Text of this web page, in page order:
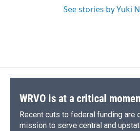
See stories by Yuki
WRVO is at a critical
Recent cuts to federal funding are
mission to serve central and